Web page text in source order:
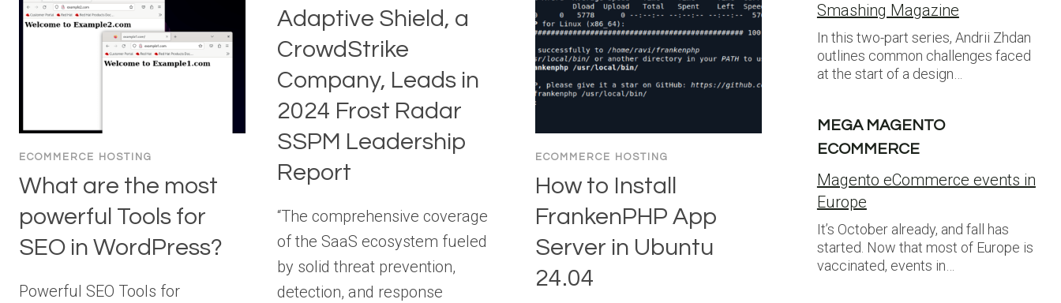
ECOMMERCE HOSTING
What are the most
powerful Tools for
SEO in WordPress?
Powerful SEO Tools for
Adaptive Shield, a
CrowdStrike
Company, Leads in
2024 Frost Radar
SSPM Leadership
Report
“The comprehensive coverage
of the SaaS ecosystem fueled
by solid threat prevention,
detection, and response
ECOMMERCE HOSTING
How to Install
FrankenPHP App
Server in Ubuntu
24.04
Smashing Magazine
In this two-part series, Andrii Zhdan
outlines common challenges faced
at the start of a design…
MEGA MAGENTO
ECOMMERCE
Magento eCommerce events in
Europe
It’s October already, and fall has
started. Now that most of Europe is
vaccinated, events in…